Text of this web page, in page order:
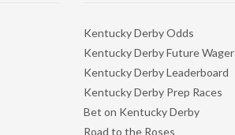
Kentucky Derby Odds
Kentucky Derby Future Wager
Kentucky Derby Leaderboard
Kentucky Derby Prep Races
Bet on Kentucky Derby
Road to the Roses